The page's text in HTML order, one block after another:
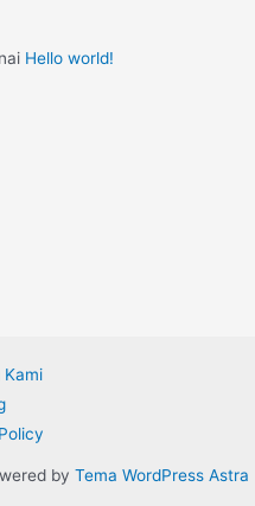
Hello world!
Kami
by Tema WordPress Astra